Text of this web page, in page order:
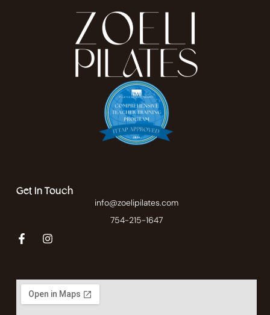
Get In Touch
info@zoelipilates.com
754-215-1647